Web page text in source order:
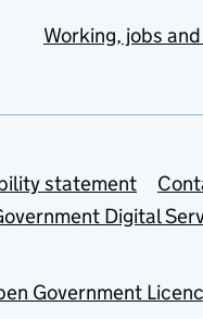
Working, jobs
statement
Digital
Government